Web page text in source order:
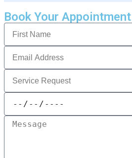
Book Your Appointment